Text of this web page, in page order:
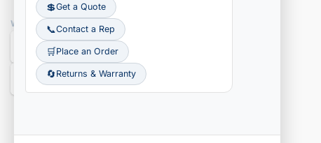
WE ACCEPT
💲Get a Quote
📞Contact a Rep
🛒Place an Order
🔄Returns & Warranty